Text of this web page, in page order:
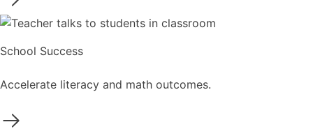
School Success
Accelerate literacy and math outcomes.